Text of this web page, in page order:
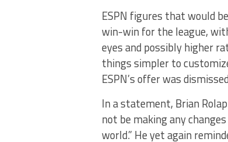
ESPN figures that would
win-win for the league,
eyes and possibly higher
things simpler to
ESPN’s offer was
In a statement, Brian
not be making any
world.” He yet again